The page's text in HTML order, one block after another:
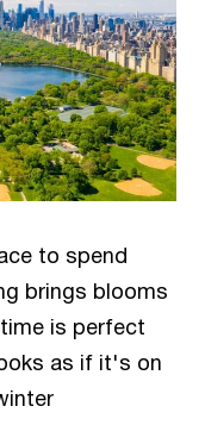
to spend
brings blooms
is perfect
as if it's on